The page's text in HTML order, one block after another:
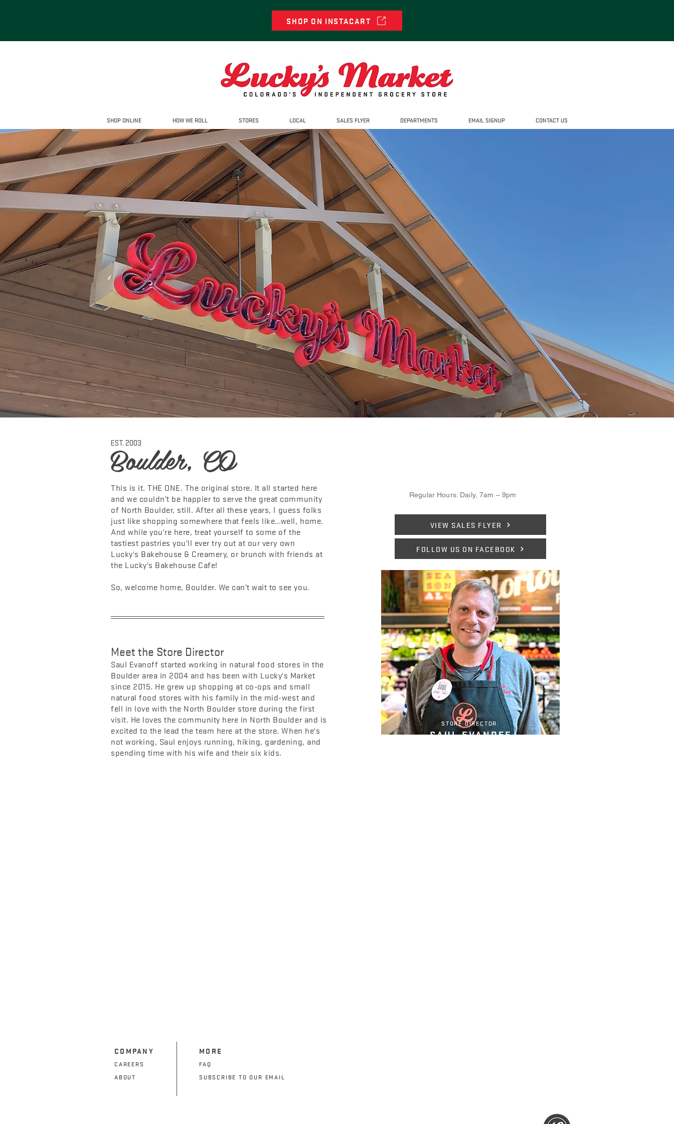
SHOP ON INSTACART
SHOP ONLINE HOW WE ROLL STORES LOCAL SALES FLYER DEPARTMENTS EMAIL SIGNUP CONTACT US
Boulder, CO
This is it. THE ONE. The original store. It all started here
and we couldn’t be happier to serve the great community
of North Boulder, still. After all these years, I guess folks
just like shopping somewhere that feels like…well, home.
And while you're here, treat yourself to some of the
tastiest pastries you'll ever try out at our very own
Lucky's Bakehouse & Creamery, or brunch with friends at
the Lucky's Bakehouse Cafe!
So, welcome home, Boulder. We can’t wait to see you.
EST. 2003
Meet the Store Director
Saul Evanoff started working in natural food stores in the
Boulder area in 2004 and has been with Lucky's Market
since 2015. He grew up shopping at co-ops and small
natural food stores with his family in the mid-west and
fell in love with the North Boulder store during the first
visit. He loves the community here in North Boulder and is
excited to the lead the team here at the store. When he's
not working, Saul enjoys running, hiking, gardening, and
spending time with his wife and their six kids.
Regular Hours: Daily, 7am – 9pm
VIEW SALES FLYER
FOLLOW US ON FACEBOOK
STORE DIRECTOR:
SAUL EVANOFF
COMPANY
CAREERS
ABOUT
MORE
FAQ
SUBSCRIBE TO OUR EMAIL